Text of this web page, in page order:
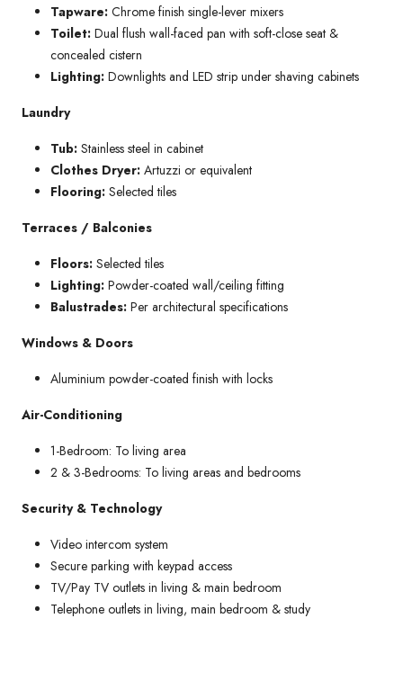
Tapware: Chrome finish single-lever mixers
Toilet: Dual flush wall-faced pan with soft-close seat &
concealed cistern
Lighting: Downlights and LED strip under shaving cabinets
Laundry
Tub: Stainless steel in cabinet
Clothes Dryer: Artuzzi or equivalent
Flooring: Selected tiles
Terraces / Balconies
Floors: Selected tiles
Lighting: Powder-coated wall/ceiling fitting
Balustrades: Per architectural specifications
Windows & Doors
Aluminium powder-coated finish with locks
Air-Conditioning
1-Bedroom: To living area
2 & 3-Bedrooms: To living areas and bedrooms
Security & Technology
Video intercom system
Secure parking with keypad access
TV/Pay TV outlets in living & main bedroom
Telephone outlets in living, main bedroom & study